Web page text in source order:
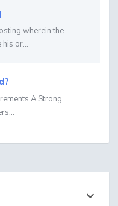
wherein the
or...
A Strong